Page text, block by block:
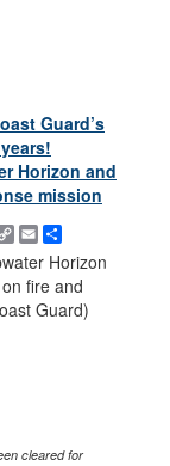
Guard’s
Horizon and
mission
Copy
Link
EmailShare
Horizon
fire and
Guard)
cleared for